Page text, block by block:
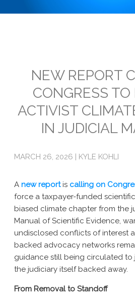
Emissions
Attorneys General
Activism
Natural Gas & Climate Change
An Orchestrated Campaign
Library
Climate Litigation: What Experts Say
What Courts Are Saying: Climate
Court Documents
NEW REPORT
CONGRESS TO
ACTIVIST
IN JUDICIAL
MARCH 26, 2026 | KYLE KOHLI
A new reportis calling on
force a taxpayer-funded
biased climate chapter from the
Manual of Scientific Evidence,
undisclosed conflicts of interest
backed advocacy networks
guidance still being circulated to
the judiciary itself backed away.
From Removal to Standoff